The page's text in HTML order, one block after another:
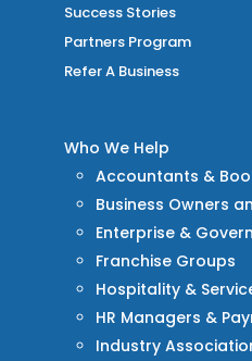
Success Stories
Partners Program
Refer A Business
Who We Help
Accountants &
Business Owners
Enterprise &
Franchise Groups
Hospitality &
HR Managers &
Industry